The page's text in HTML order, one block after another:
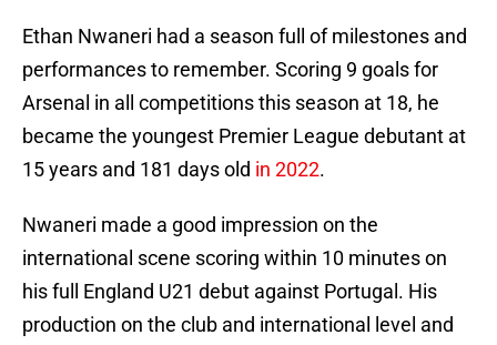
Ethan Nwaneri had a season full of milestones and
performances to remember. Scoring 9 goals for
Arsenal in all competitions this season at 18, he
became the youngest Premier League debutant at
15 years and 181 days old in 2022.
Nwaneri made a good impression on the
international scene scoring within 10 minutes on
his full England U21 debut against Portugal. His
production on the club and international level and